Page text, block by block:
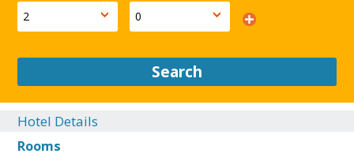
Search
Hotel Details
Rooms